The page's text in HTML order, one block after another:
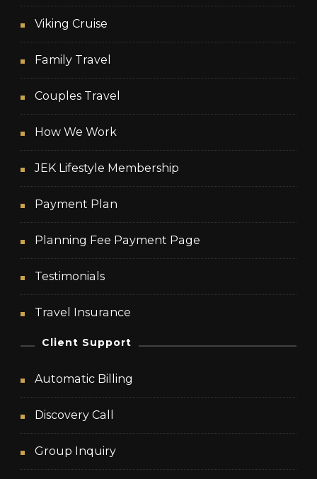
Viking Cruise
Family Travel
Couples Travel
How We Work
JEK Lifestyle Membership
Payment Plan
Planning Fee Payment Page
Testimonials
Travel Insurance
Client Support
Automatic Billing
Discovery Call
Group Inquiry